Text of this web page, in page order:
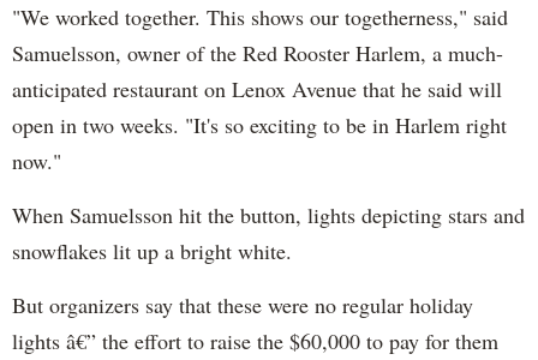
"We worked together. This shows our togetherness," said
Samuelsson, owner of the Red Rooster Harlem, a much-
anticipated restaurant on Lenox Avenue that he said will
open in two weeks. "It's so exciting to be in Harlem right
now."
When Samuelsson hit the button, lights depicting stars and
snowflakes lit up a bright white.
But organizers say that these were no regular holiday
lights â€” the effort to raise the $60,000 to pay for them